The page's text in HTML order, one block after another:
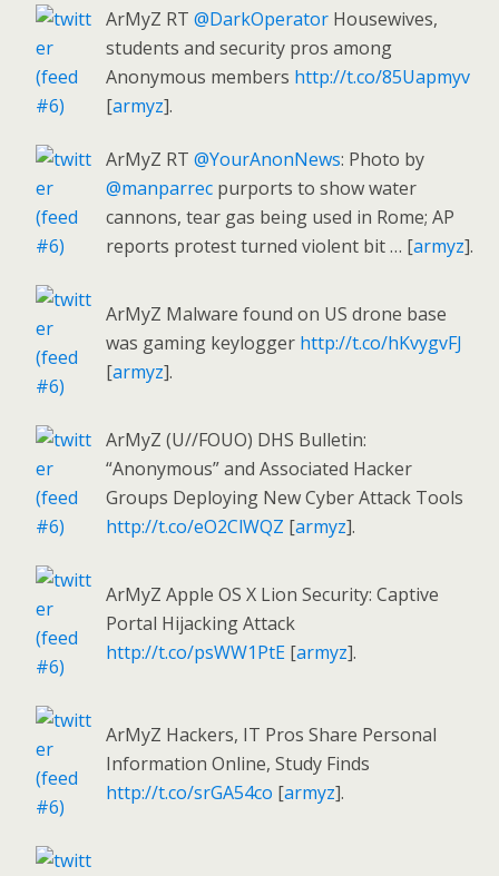
ArMyZ RT @DarkOperator Housewives,
students and security pros among
Anonymous members http://t.co/85Uapmyv
[armyz].
ArMyZ RT @YourAnonNews: Photo by
@manparrec purports to show water
cannons, tear gas being used in Rome; AP
reports protest turned violent bit … [armyz].
ArMyZ Malware found on US drone base
was gaming keylogger http://t.co/hKvygvFJ
[armyz].
ArMyZ (U//FOUO) DHS Bulletin:
“Anonymous” and Associated Hacker
Groups Deploying New Cyber Attack Tools
http://t.co/eO2ClWQZ [armyz].
ArMyZ Apple OS X Lion Security: Captive
Portal Hijacking Attack
http://t.co/psWW1PtE [armyz].
ArMyZ Hackers, IT Pros Share Personal
Information Online, Study Finds
http://t.co/srGA54co [armyz].